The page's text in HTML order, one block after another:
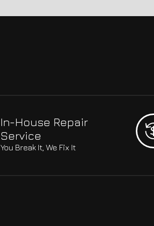
In-House Repair
Service
You Break It, We Fix It